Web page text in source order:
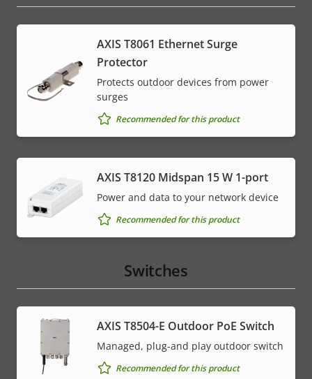
AXIS T8061 Ethernet Surge
Protector
Protects outdoor devices from power
surges
Recommended for this product
AXIS T8120 Midspan 15 W 1-port
Power and data to your network device
Recommended for this product
Switches
AXIS T8504-E Outdoor PoE Switch
Managed, plug-and play outdoor switch
Recommended for this product